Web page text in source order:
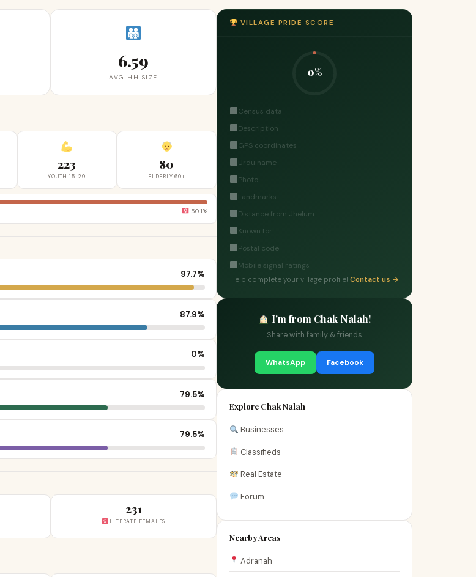
6.59
AVG HH SIZE
223
YOUTH 15-29
80
ELDERLY 60+
50.1%
97.7%
87.9%
0%
79.5%
79.5%
231
LITERATE FEMALES
VILLAGE PRIDE SCORE
0%
Census data
Description
GPS coordinates
Urdu name
Photo
Landmarks
Distance from Jhelum
Known for
Postal code
Mobile signal ratings
Help complete your village profile! Contact us →
I'm from Chak Nalah!
Share with family & friends
WhatsApp Facebook
Explore Chak Nalah
Businesses
Classifieds
Real Estate
Forum
Nearby Areas
Adranah